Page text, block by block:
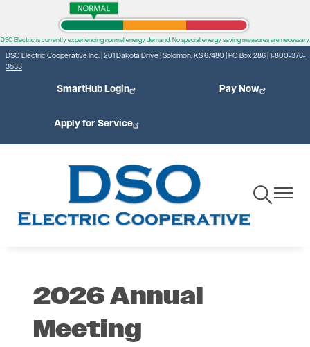
to
main
content
DSO Electric is currently experiencing normal energy demand. No special energy saving measures are necessary.
DSO Electric Cooperative Inc. | 201 Dakota Drive | Solomon, KS 67480 | PO Box 286 | 1-800-376-
3533
SmartHub Login Pay Now
Apply for Service
ToggleToggle
2026 Annual
Meeting